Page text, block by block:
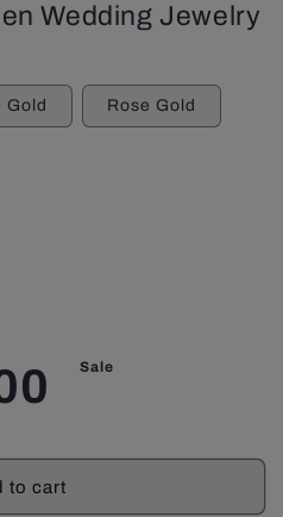
Wedding Jewelry
Gold Rose Gold
Sale
to cart